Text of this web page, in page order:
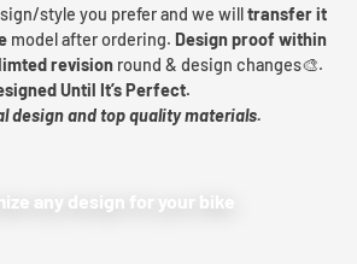
style you prefer and we willtransfer it
model after ordering. Design proof within
revision round & design changes🎨.
Until It’s Perfect.
design and top quality materials.
any design for your bike